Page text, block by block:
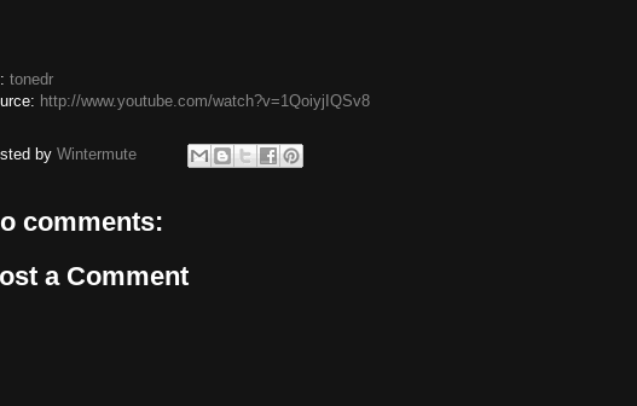
tonedr
http://www.youtube.com/watch?v=1QoiyjIQSv8
by Wintermute
comments:
a Comment